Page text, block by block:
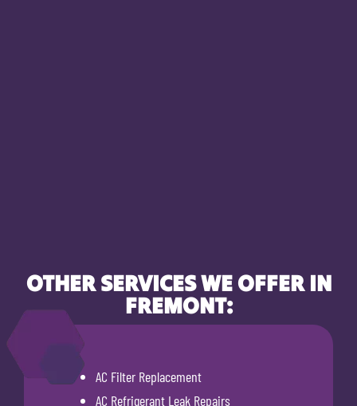
OTHER SERVICES WE OFFER IN
FREMONT:
AC Filter Replacement
AC Refrigerant Leak Repairs